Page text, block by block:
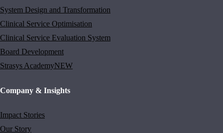
System Design and Transformation
Clinical Service Optimisation
Clinical Service Evaluation System
Board Development
Strasys AcademyNEW
Company & Insights
Impact Stories
Our Story